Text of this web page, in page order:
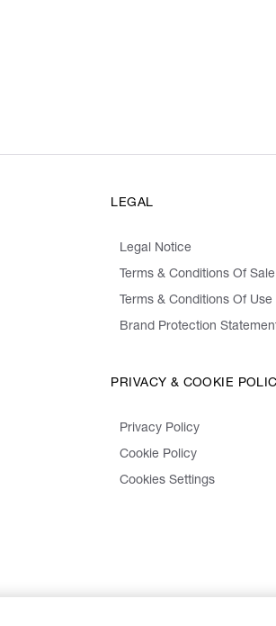
LEGAL
Legal Notice
Terms & Conditions Of Sale
Terms & Conditions Of Use
Brand Protection
PRIVACY & COOKIE
Privacy Policy
Cookie Policy
Cookies Settings